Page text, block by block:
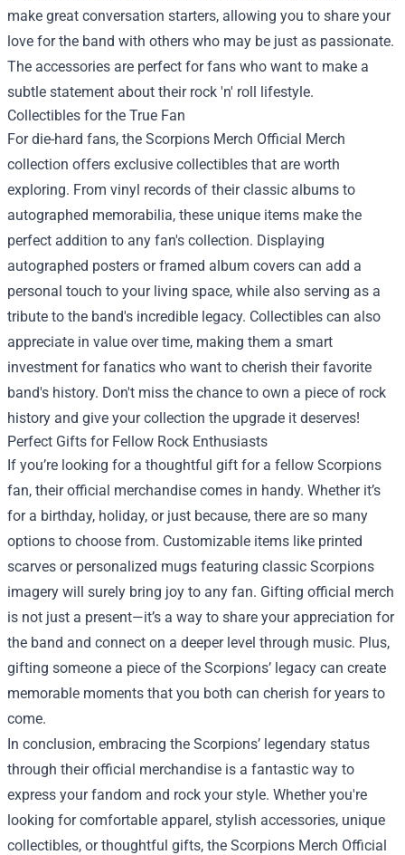
make great conversation starters, allowing you to share your
love for the band with others who may be just as passionate.
The accessories are perfect for fans who want to make a
subtle statement about their rock 'n' roll lifestyle.
Collectibles for the True Fan
For die-hard fans, the Scorpions Merch Official Merch
collection offers exclusive collectibles that are worth
exploring. From vinyl records of their classic albums to
autographed memorabilia, these unique items make the
perfect addition to any fan's collection. Displaying
autographed posters or framed album covers can add a
personal touch to your living space, while also serving as a
tribute to the band's incredible legacy. Collectibles can also
appreciate in value over time, making them a smart
investment for fanatics who want to cherish their favorite
band's history. Don't miss the chance to own a piece of rock
history and give your collection the upgrade it deserves!
Perfect Gifts for Fellow Rock Enthusiasts
If you’re looking for a thoughtful gift for a fellow Scorpions
fan, their official merchandise comes in handy. Whether it’s
for a birthday, holiday, or just because, there are so many
options to choose from. Customizable items like printed
scarves or personalized mugs featuring classic Scorpions
imagery will surely bring joy to any fan. Gifting official merch
is not just a present—it’s a way to share your appreciation for
the band and connect on a deeper level through music. Plus,
gifting someone a piece of the Scorpions’ legacy can create
memorable moments that you both can cherish for years to
come.
In conclusion, embracing the Scorpions’ legendary status
through their official merchandise is a fantastic way to
express your fandom and rock your style. Whether you're
looking for comfortable apparel, stylish accessories, unique
collectibles, or thoughtful gifts, the Scorpions Merch Official